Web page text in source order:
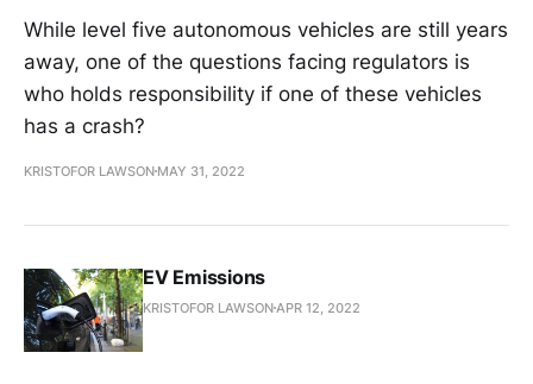
While level five autonomous vehicles are still years
away, one of the questions facing regulators is
who holds responsibility if one of these vehicles
has a crash?
KRISTOFOR LAWSON MAY 31, 2022
EV Emissions
KRISTOFOR LAWSON APR 12, 2022